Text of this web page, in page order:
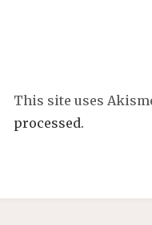
This site uses
processed.